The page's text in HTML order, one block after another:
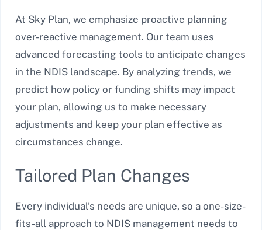
At Sky Plan, we emphasize proactive planning
over-reactive management. Our team uses
advanced forecasting tools to anticipate changes
in the NDIS landscape. By analyzing trends, we
predict how policy or funding shifts may impact
your plan, allowing us to make necessary
adjustments and keep your plan effective as
circumstances change.
Tailored Plan Changes
Every individual’s needs are unique, so a one-size-
fits-all approach to NDIS management needs to